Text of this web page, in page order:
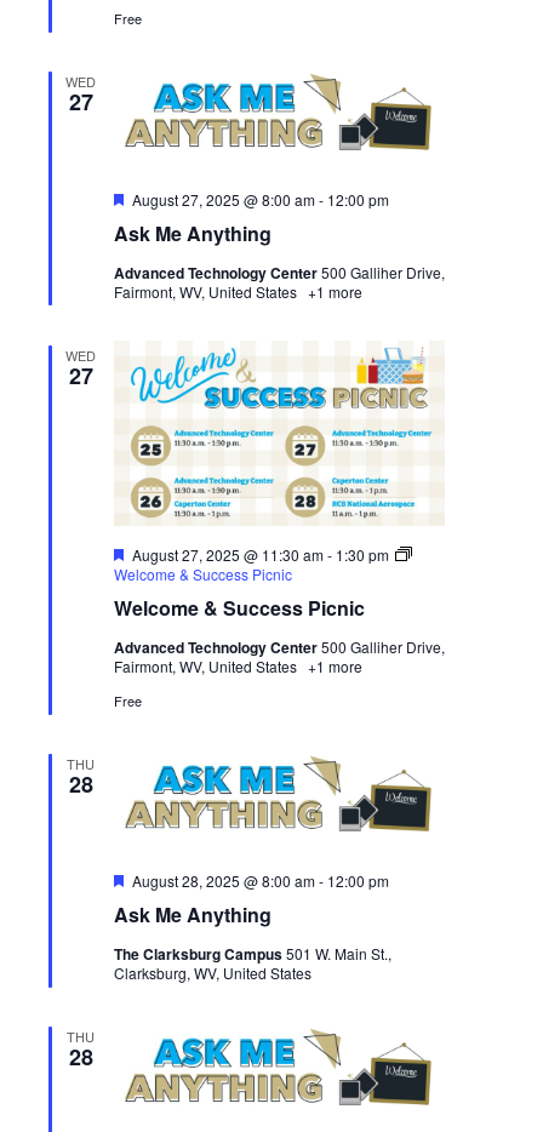
Free
WED
27
Ask Me Anything
Featured
August 27, 2025 @ 8:00 am- 12:00 pm
Advanced Technology Center500 Galliher Drive,
Fairmont, WV, United States +1 more
WED
27
Welcome & Success Picnic
Featured
August 27, 2025 @ 11:30 am- 1:30 pm
Welcome & Success Picnic
Advanced Technology Center500 Galliher Drive,
Fairmont, WV, United States +1 more
Free
THU
28
Ask Me Anything
Featured
August 28, 2025 @ 8:00 am- 12:00 pm
The Clarksburg Campus501 W. Main St.,
Clarksburg, WV, United States
THU
28